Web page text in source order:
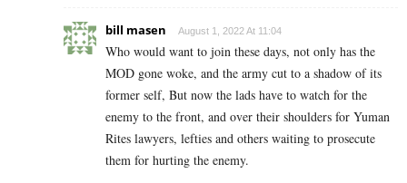
bill masen August 1, 2022 At 11:04
Who would want to join these days, not only has the
MOD gone woke, and the army cut to a shadow of its
former self, But now the lads have to watch for the
enemy to the front, and over their shoulders for Yuman
Rites lawyers, lefties and others waiting to prosecute
them for hurting the enemy.